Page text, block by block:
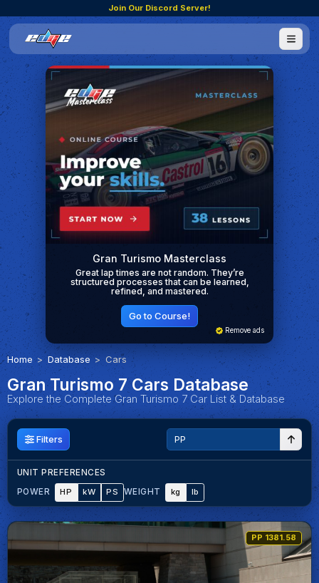
Join Our Discord Server!
Gran Turismo Masterclass
Great lap times are not random. They’re
structured processes that can be learned,
refined, and mastered.
Go to Course!
Remove ads
Home Database Cars
Gran Turismo 7 Cars Database
Explore the Complete Gran Turismo 7 Car List & Database
Filters
UNIT PREFERENCES
POWER
HP kW PS WEIGHT kg lb
PP 1381.58